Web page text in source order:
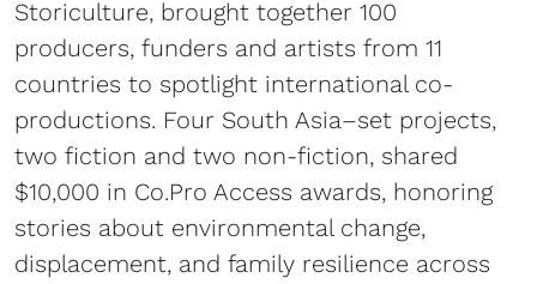
Storiculture, brought together 100
producers, funders and artists from 11
countries to spotlight international co-
productions. Four South Asia–set projects,
two fiction and two non-fiction, shared
$10,000 in Co.Pro Access awards, honoring
stories about environmental change,
displacement, and family resilience across